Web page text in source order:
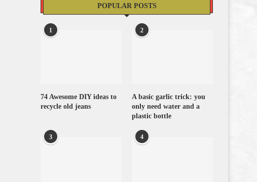
POPULAR POSTS
1
74 Awesome DIY ideas to
recycle old jeans
2
A basic garlic trick: you
only need water and a
plastic bottle
3 4